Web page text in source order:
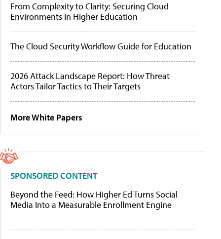
From Complexity to Clarity: Securing Cloud
Environments in Higher Education
The Cloud Security Workflow Guide for Education
2026 Attack Landscape Report: How Threat
Actors Tailor Tactics to Their Targets
More White Papers
SPONSORED CONTENT
Beyond the Feed: How Higher Ed Turns Social
Media Into a Measurable Enrollment Engine